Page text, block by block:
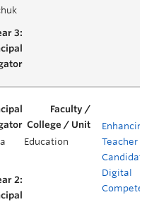
Education
Enhancing
Teacher
Digital